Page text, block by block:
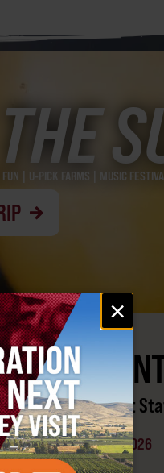
×
| U-PICK FARMS | MUSIC
Boat Racing at
Park
AUGUST 15-16, 2026
Yakima, WA